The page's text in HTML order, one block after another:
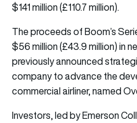
$141 million (£110.7 million).
The proceeds of Boom’s
$56 million (£43.9 million) in
previously announced
company to advance the
commercial airliner, named
Investors, led by Emerson